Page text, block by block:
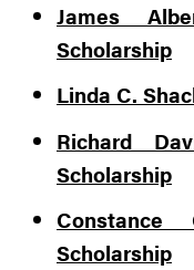
James
Scholarship
Linda C.
Richard
Scholarship
Constance
Scholarship